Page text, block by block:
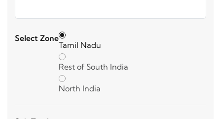
Select Zone
Tamil Nadu
Rest of South India
North India